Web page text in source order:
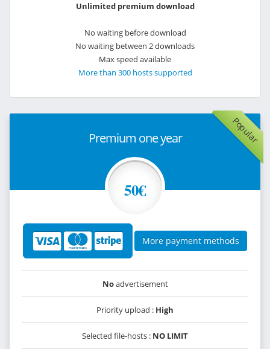
Unlimited premium download
No waiting before download
No waiting between 2 downloads
Max speed available
More than 300 hosts supported
Popular
Premium one year
50€
More payment methods
Noadvertisement
Priority upload : High
Selected file-hosts : NO LIMIT